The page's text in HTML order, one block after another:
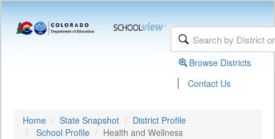
Browse Districts
| Contact Us
Home State Snapshot
District Profile
School Profile
Health and Wellness